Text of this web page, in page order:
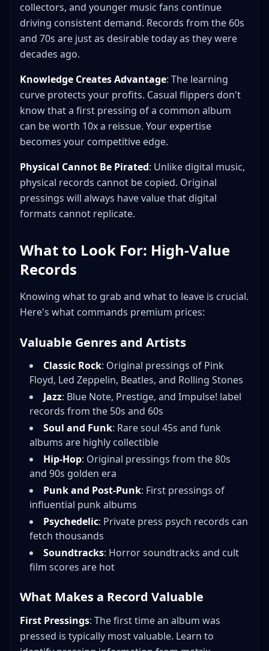
collectors, and younger music fans continue
driving consistent demand. Records from the 60s
and 70s are just as desirable today as they were
decades ago.
Knowledge Creates Advantage: The learning
curve protects your profits. Casual flippers don't
know that a first pressing of a common album
can be worth 10x a reissue. Your expertise
becomes your competitive edge.
Physical Cannot Be Pirated: Unlike digital music,
physical records cannot be copied. Original
pressings will always have value that digital
formats cannot replicate.
What to Look For: High-Value
Records
Knowing what to grab and what to leave is crucial.
Here's what commands premium prices:
Valuable Genres and Artists
Classic Rock: Original pressings of Pink
Floyd, Led Zeppelin, Beatles, and Rolling Stones
Jazz: Blue Note, Prestige, and Impulse! label
records from the 50s and 60s
Soul and Funk: Rare soul 45s and funk
albums are highly collectible
Hip-Hop: Original pressings from the 80s
and 90s golden era
Punk and Post-Punk: First pressings of
influential punk albums
Psychedelic: Private press psych records can
fetch thousands
Soundtracks: Horror soundtracks and cult
film scores are hot
What Makes a Record Valuable
First Pressings: The first time an album was
pressed is typically most valuable. Learn to